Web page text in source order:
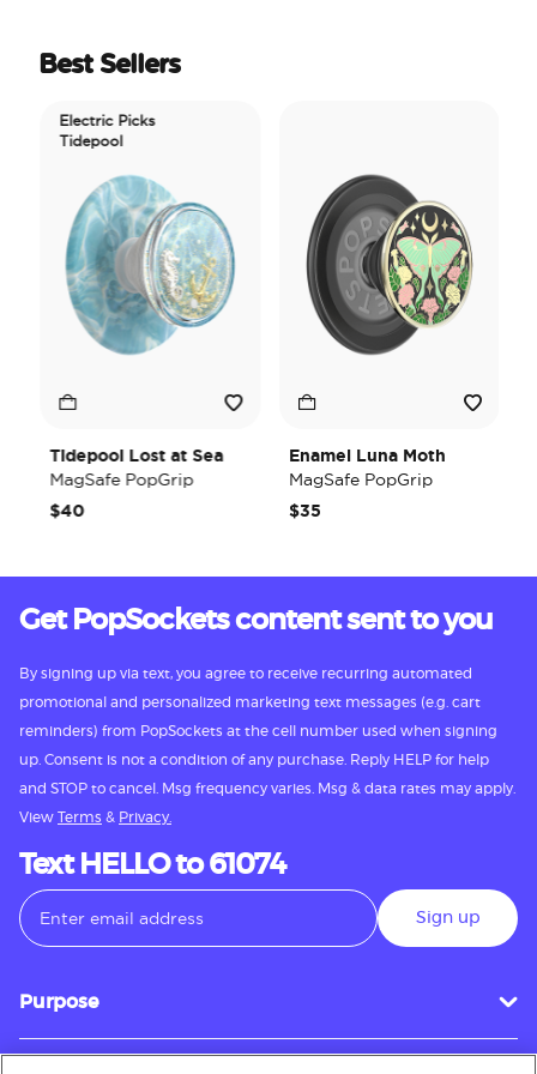
Best Sellers
Electric Picks
Tidepool
Tidepool Lost at Sea
MagSafe PopGrip
$40
Enamel Luna Moth
MagSafe PopGrip
$35
Get PopSockets content sent to you
By signing up via text, you agree to receive recurring automated
promotional and personalized marketing text messages (e.g. cart
reminders) from PopSockets at the cell number used when signing
up. Consent is not a condition of any purchase. Reply HELP for help
and STOP to cancel. Msg frequency varies. Msg & data rates may apply.
View Terms & Privacy.
Text HELLO to 61074
Sign up
Purpose